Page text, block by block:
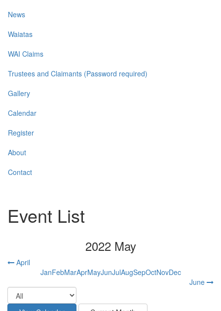
News
Waiatas
WAI Claims
Trustees and Claimants (Password required)
Gallery
Calendar
Register
About
Contact
Event List
2022 May
April
JanFebMarAprMayJunJulAugSepOctNovDec
June